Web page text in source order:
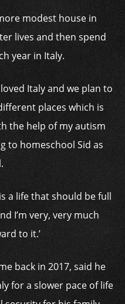
modest house in
lives and then spend
year in Italy.
loved Italy and we plan to
places which is
the help of my autism
to homeschool Sid as
a life that should be full
I’m very, very much
to it.’
back in 2017, said he
for a slower pace of life